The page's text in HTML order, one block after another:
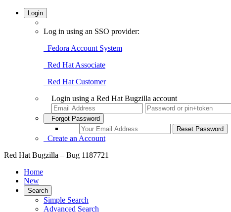
Login
Log in using an SSO provider:
Fedora Account System
Red Hat Associate
Red Hat Customer
Login using a Red Hat Bugzilla account
Forgot Password
Create an Account
Red Hat Bugzilla – Bug 1187721
Home
New
Search
Simple Search
Advanced Search